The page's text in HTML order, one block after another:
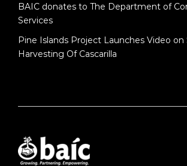
BAIC donates to The Department of
Services
Pine Islands Project Launches Video on
Harvesting Of Cascarilla